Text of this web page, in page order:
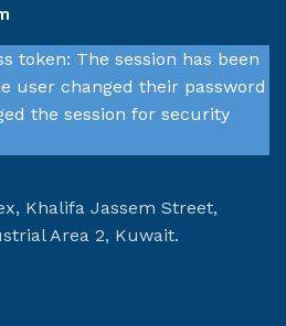
token: The session has been
user changed their password
the session for security
Khalifa Jassem Street,
Area 2, Kuwait.